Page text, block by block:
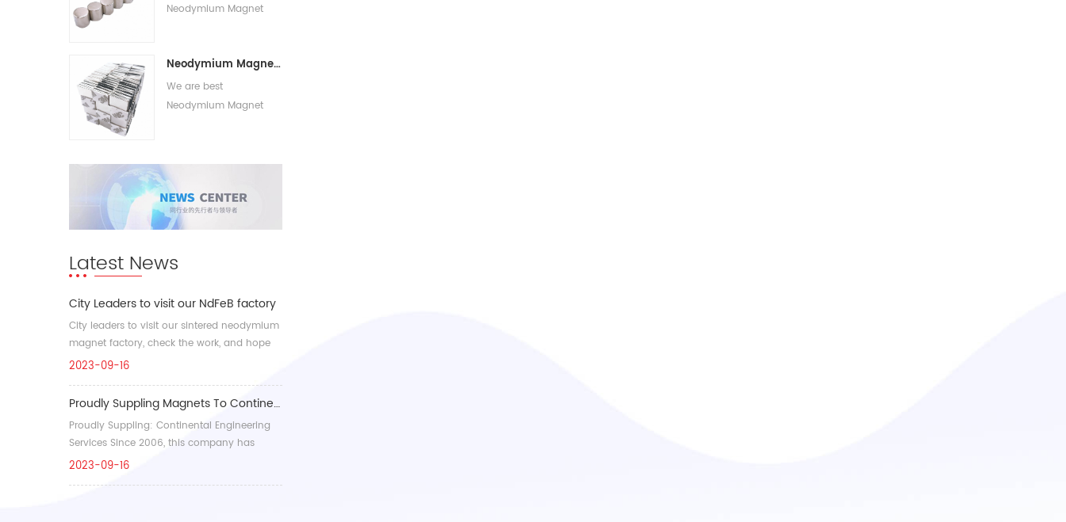
Neodymium Magnet
Magnets for sale.
Neodymium Magnet With Adhesive
We are best
Neodymium Magnet
Adhesive Neodymium
Latest News
City Leaders to visit our NdFeB factory
City leaders to visit our sintered neodymium
magnet factory, check the work, and hope
our company in...
2023-09-16
Proudly Suppling Magnets To Continental Engineering Services(CES)
Proudly Suppling: Continental Engineering
Services Since 2006, this company has
developed into a l...
2023-09-16